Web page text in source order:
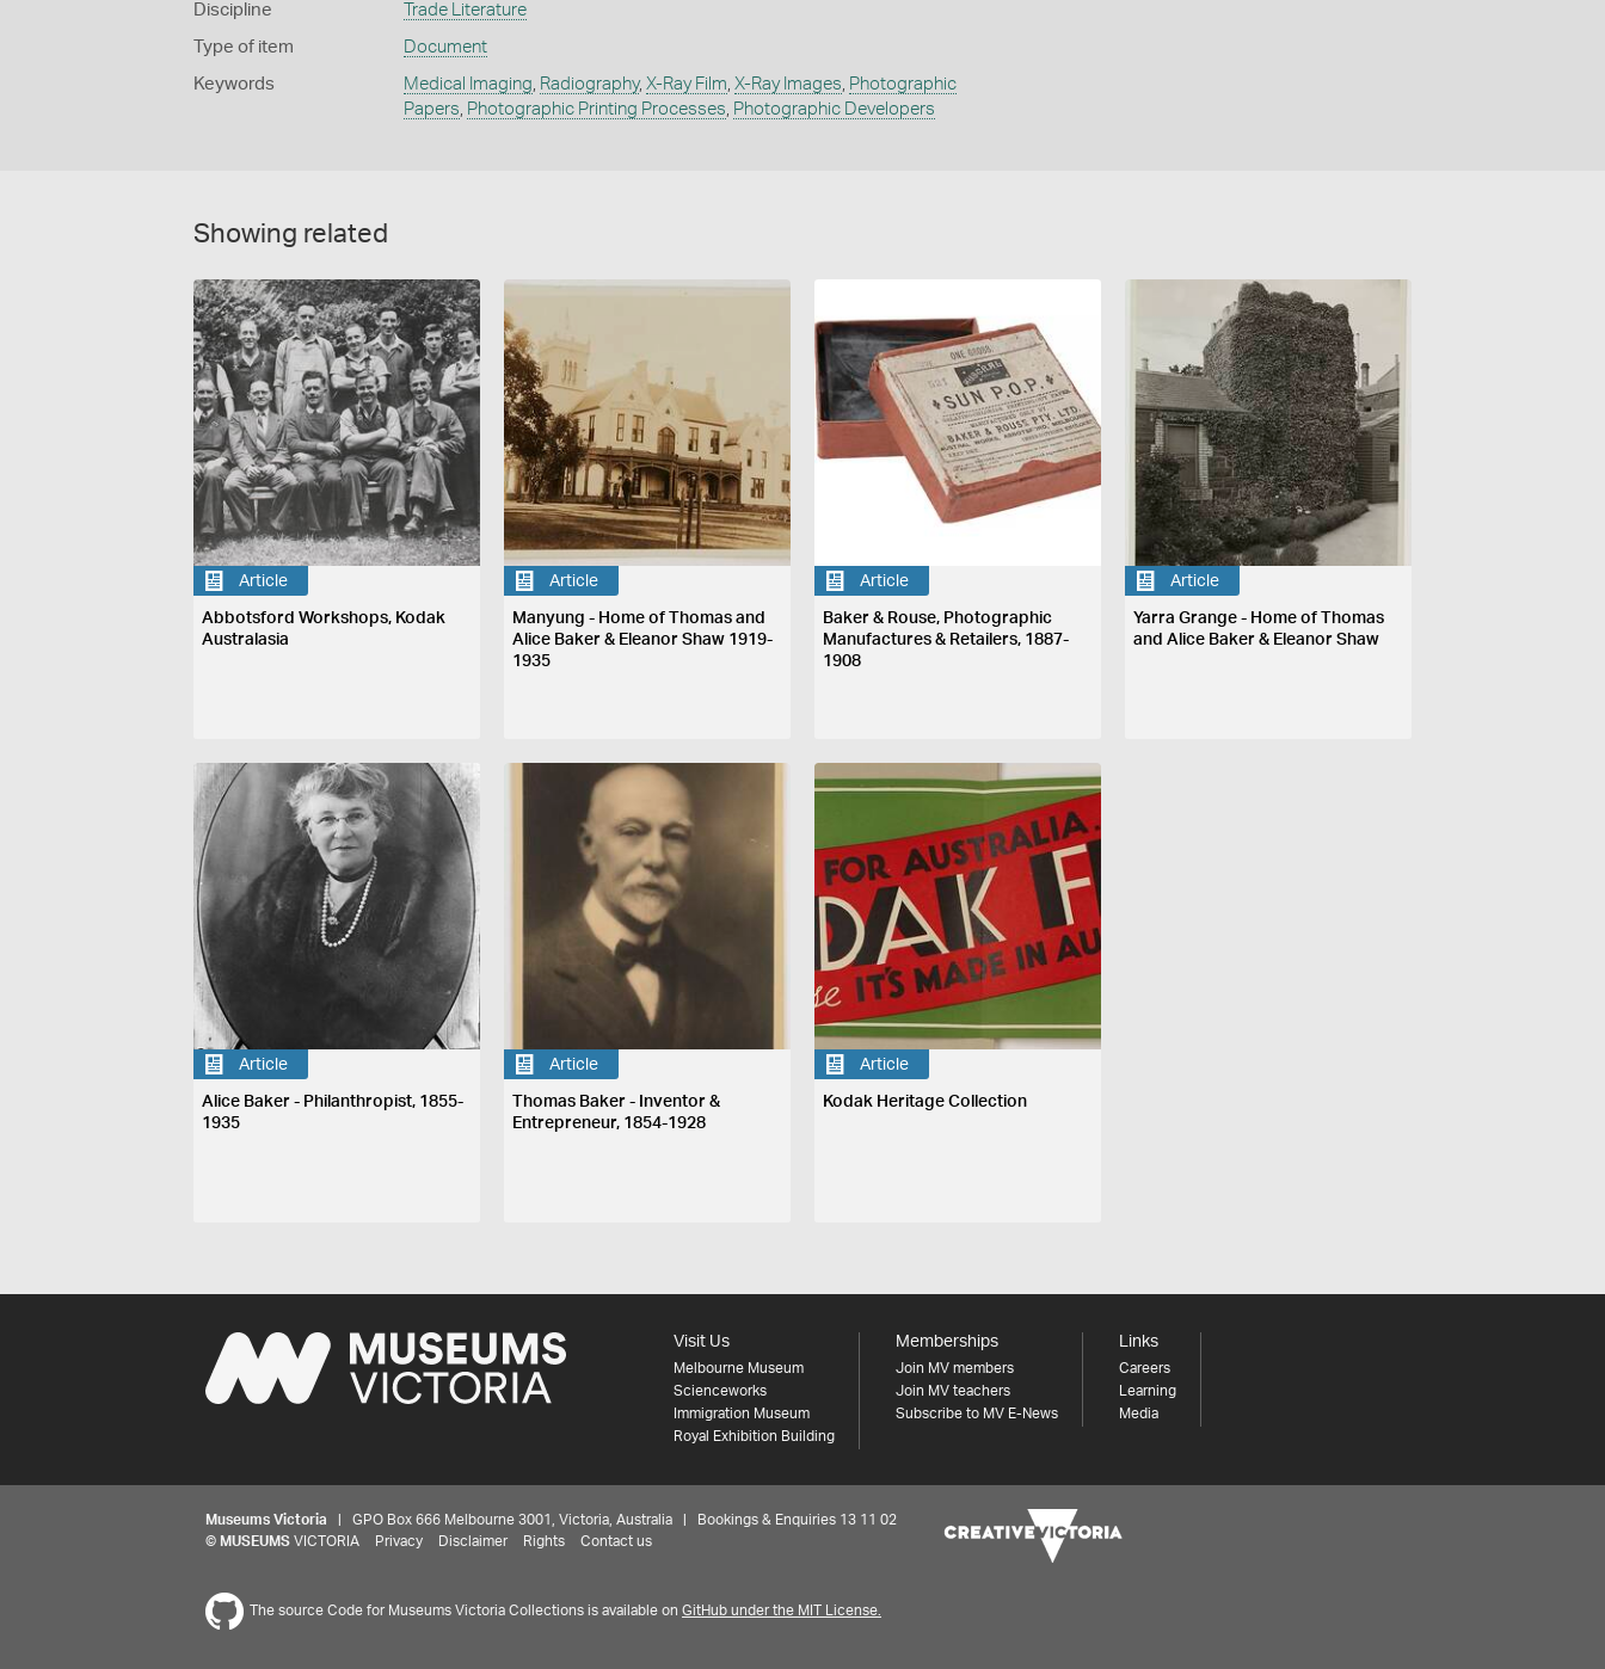
Discipline Trade Literature
Type of item Document
Keywords Medical Imaging, Radiography, X-Ray Film, X-Ray Images, Photographic
Papers, Photographic Printing Processes, Photographic Developers
Showing related
Article
Abbotsford Workshops, Kodak
Australasia
Article
Manyung - Home of Thomas and
Alice Baker & Eleanor Shaw 1919-
1935
Article
Baker & Rouse, Photographic
Manufactures & Retailers, 1887-
1908
Article
Yarra Grange - Home of Thomas
and Alice Baker & Eleanor Shaw
Article
Alice Baker - Philanthropist, 1855-
1935
Article
Thomas Baker - Inventor &
Entrepreneur, 1854-1928
Article
Kodak Heritage Collection
Visit Us
Melbourne Museum
Scienceworks
Immigration Museum
Royal Exhibition Building
Memberships
Join MV members
Join MV teachers
Subscribe to MV E-News
Links
Careers
Learning
Media
Museums Victoria | GPO Box 666 Melbourne 3001, Victoria, Australia | Bookings & Enquiries 13 11 02
© MUSEUMS VICTORIA Privacy Disclaimer Rights Contact us
The source Code for Museums Victoria Collections is available on GitHub under the MIT License.